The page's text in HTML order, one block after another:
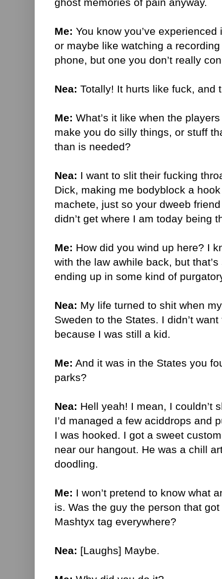
ghost memories of pain anyway.
Me: You know you’ve
or maybe like watching a
phone, but one you don’t really
Nea: Totally! It hurts like fuck, and
Me: What’s it like when the
make you do silly things, or stuff
than is needed?
Nea: I want to slit their fucking
Dick, making me bodyblock a
machete, just so your dweeb
didn’t get where I am today being
Me: How did you wind up here? I
with the law awhile back, but
ending up in some kind of
Nea: My life turned to shit when
Sweden to the States. I didn’t
because I was still a kid.
Me: And it was in the States you
parks?
Nea: Hell yeah! I mean, I couldn’t
I’d managed a few aciddrops and
I was hooked. I got a sweet
near our hangout. He was a chill
doodling.
Me: I won’t pretend to know what
is. Was the guy the person that
Mashtyx tag everywhere?
Nea: [Laughs] Maybe.